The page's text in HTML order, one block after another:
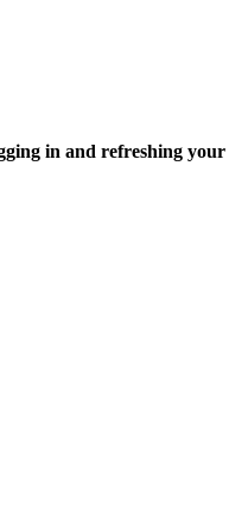
in and refreshing your